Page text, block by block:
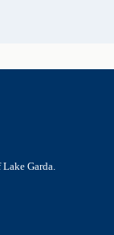
Garda.